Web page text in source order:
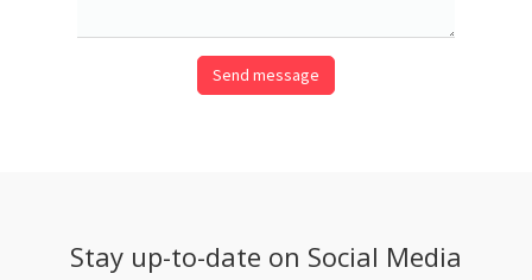
Stay up-to-date on Social Media